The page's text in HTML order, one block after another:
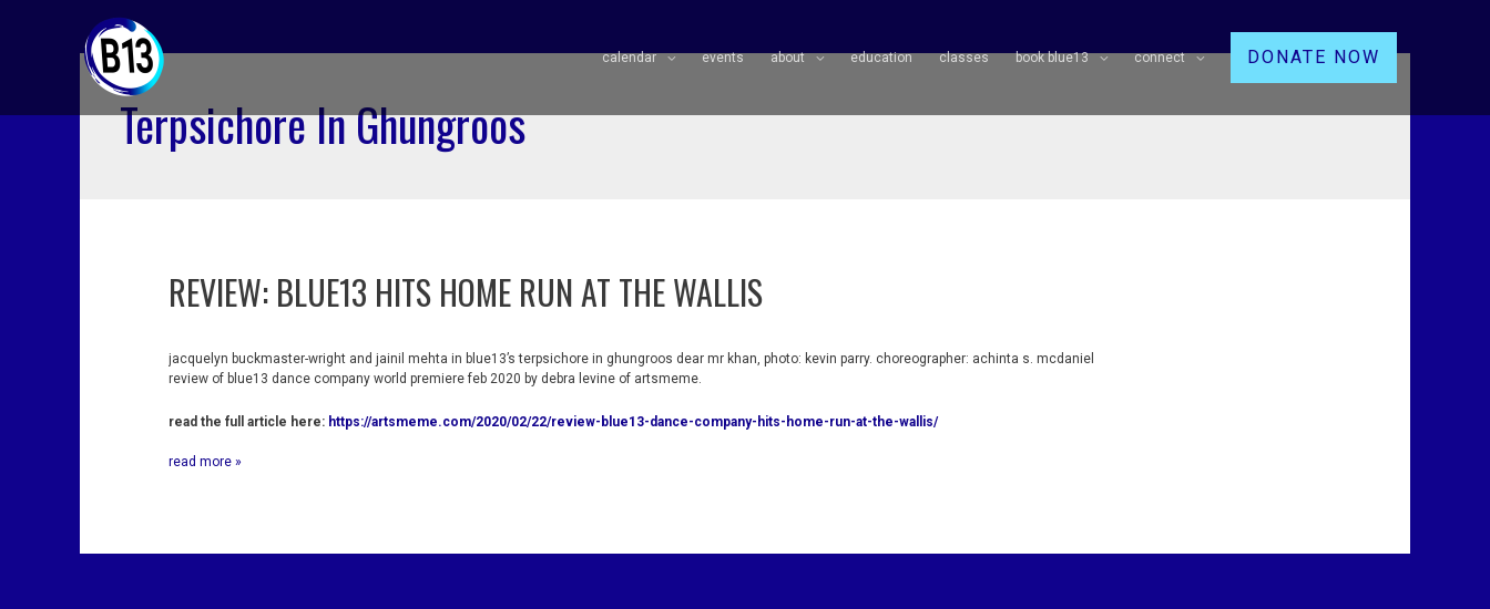
calendar events about education classes book blue13 connect DONATE NOW
Terpsichore In Ghungroos
REVIEW: BLUE13 HITS HOME RUN AT THE WALLIS
jacquelyn buckmaster-wright and jainil mehta in blue13’s terpsichore in ghungroos dear mr khan, photo: kevin parry. choreographer: achinta s. mcdaniel
review of blue13 dance company world premiere feb 2020 by debra levine of artsmeme.
read the full article here: https://artsmeme.com/2020/02/22/review-blue13-dance-company-hits-home-run-at-the-wallis/
review:
blue13
run
at
wallis
read more »